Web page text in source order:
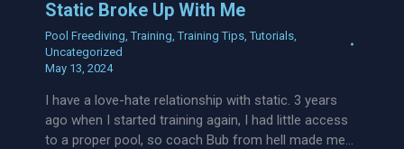
Static Broke Up With Me
Pool Freediving Training Training Tips Tutorials
Uncategorized
May 13, 2024
I have a love-hate relationship with static. 3 years
ago when I started training again, I had little access
to a proper pool, so coach Bub from hell made me…